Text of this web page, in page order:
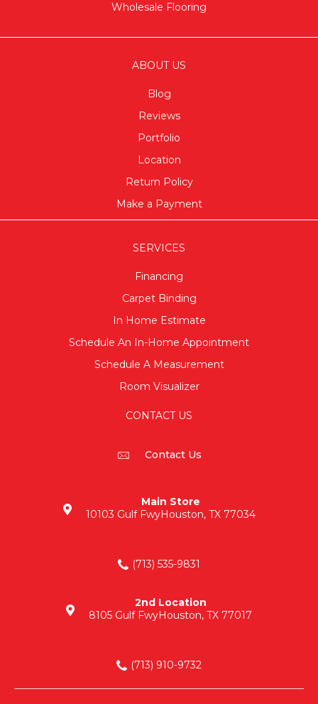
Wholesale Flooring
ABOUT US
Blog
Reviews
Portfolio
Location
Return Policy
Make a Payment
SERVICES
Financing
Carpet Binding
In Home Estimate
Schedule An In-Home Appointment
Schedule A Measurement
Room Visualizer
CONTACT US
Contact Us
Main Store
10103 Gulf FwyHouston, TX 77034
(713) 535-9831
2nd Location
8105 Gulf FwyHouston, TX 77017
(713) 910-9732